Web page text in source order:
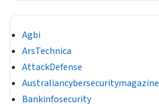
Agbi
ArsTechnica
AttackDefense
Australiancybersecuritymagazine
Bankinfosecurity